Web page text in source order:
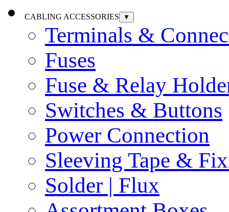
CABLING ACCESSORIES ▼
Terminals &
Fuses
Fuse & Relay
Switches & Buttons
Power Connection
Sleeving Tape &
Solder | Flux